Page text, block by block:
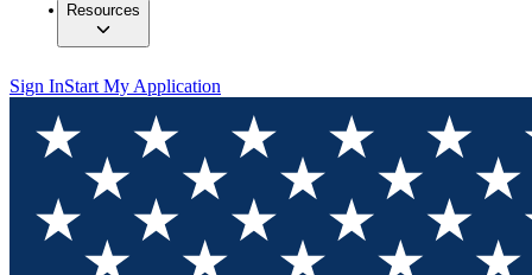
Resources
Sign InStart My Application